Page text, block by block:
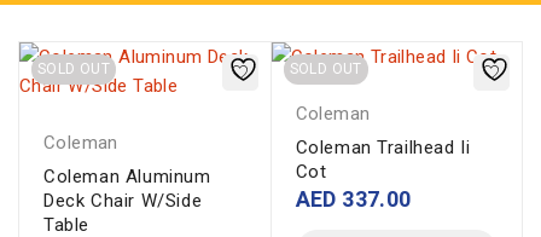
SOLD OUT
Coleman
Coleman Aluminum
Deck Chair W/Side
Table
SOLD OUT
Coleman
Coleman Trailhead Ii
Cot
AED 337.00